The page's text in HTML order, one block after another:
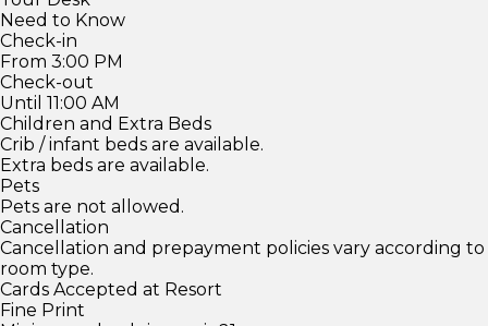
Need to Know
Check-in
From 3:00 PM
Check-out
Until 11:00 AM
Children and Extra Beds
Crib / infant beds are available.
Extra beds are available.
Pets
Pets are not allowed.
Cancellation
Cancellation and prepayment policies vary according to
room type.
Cards Accepted at Resort
Fine Print